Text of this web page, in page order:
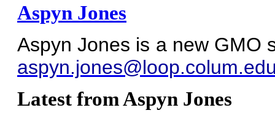
Aspyn Jones
Aspyn Jones is a new GMO
Latest from Aspyn Jones